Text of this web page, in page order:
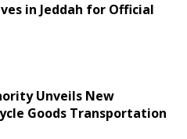
in Jeddah for Official
Unveils New
Goods Transportation